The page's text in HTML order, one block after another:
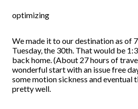
optimizing
We made it to our destination as of
Tuesday, the 30th. That would be
back home. (About 27 hours of
wonderful start with an issue free
some motion sickness and eventual
pretty well.